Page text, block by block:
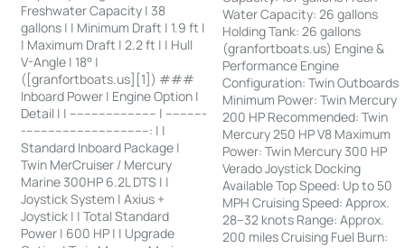
Freshwater Capacity | 38
gallons | | Minimum Draft | 1.9 ft |
| Maximum Draft | 2.2 ft | | Hull
V-Angle | 18° |
([granfortboats.us][1]) ###
Inboard Power | Engine Option |
Detail | | ------------------------ | -----------
-----------------------------------: | |
Standard Inboard Package |
Twin MerCruiser / Mercury
Marine 300HP 6.2L DTS | |
Joystick System | Axius +
Joystick | | Total Standard
Power | 600 HP | | Upgrade
Water Capacity: 26 gallons
Holding Tank: 26 gallons
(granfortboats.us) Engine &
Performance Engine
Configuration: Twin Outboards
Minimum Power: Twin Mercury
200 HP Recommended: Twin
Mercury 250 HP V8 Maximum
Power: Twin Mercury 300 HP
Verado Joystick Docking
Available Top Speed: Up to 50
MPH Cruising Speed: Approx.
28–32 knots Range: Approx.
200 miles Cruising Fuel Burn: